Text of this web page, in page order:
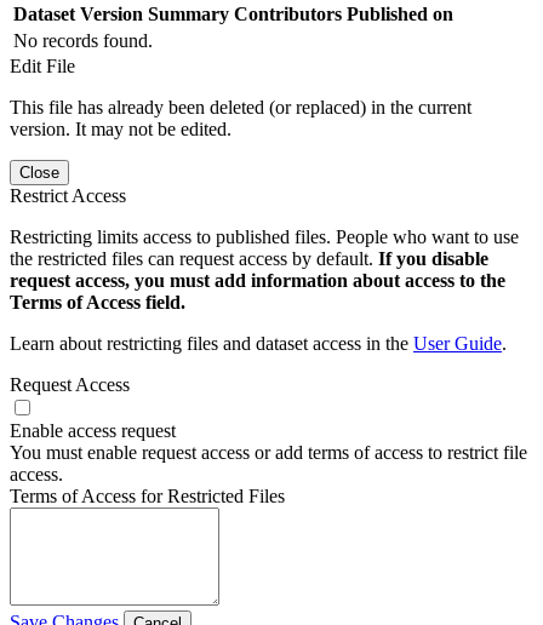
Dataset Version Summary Contributors Published on
No records found.
Edit File
This file has already been deleted (or replaced) in the current
version. It may not be edited.
Close
Restrict Access
Restricting limits access to published files. People who want to use
the restricted files can request access by default. If you disable
request access, you must add information about access to the
Terms of Access field.
Learn about restricting files and dataset access in the User Guide.
Request Access
Enable access request
You must enable request access or add terms of access to restrict file
access.
Terms of Access for Restricted Files